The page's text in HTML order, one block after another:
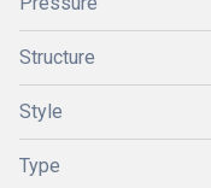
Structure
Style
Type